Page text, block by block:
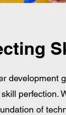
development
perfection.
of